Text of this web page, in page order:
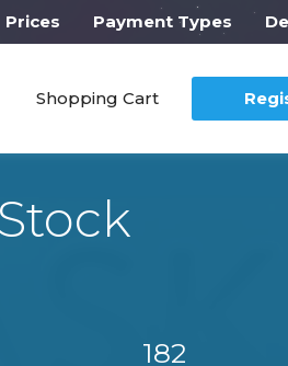
Prices Payment Types
Shopping Cart
182